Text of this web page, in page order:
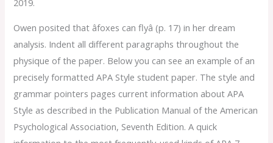
Owen posited that âfoxes can flyâ (p. 17) in her dream
analysis. Indent all different paragraphs throughout the
physique of the paper. Below you can see an example of an
precisely formatted APA Style student paper. The style and
grammar pointers pages current information about APA
Style as described in the Publication Manual of the American
Psychological Association, Seventh Edition. A quick